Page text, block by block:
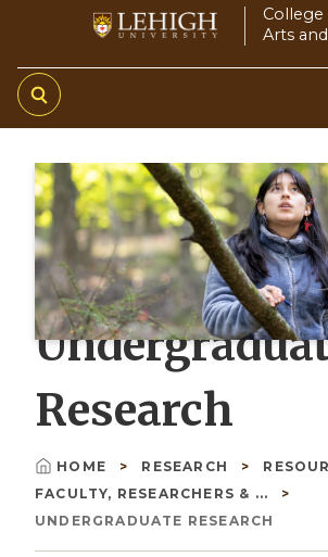
main
content
Arts
Main
navigation
Research
Breadcrumb
HOME RESEARCH
FACULTY, RESEARCHERS & ...
UNDERGRADUATE RESEARCH